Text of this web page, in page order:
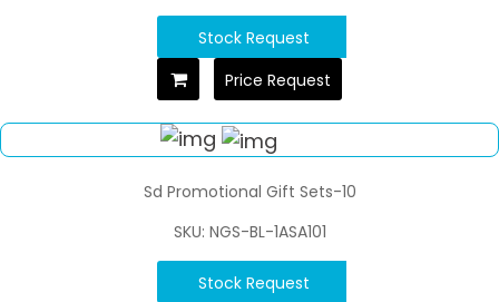
Stock Request
Price Request
Sd Promotional Gift Sets-10
SKU: NGS-BL-1ASA101
Stock Request